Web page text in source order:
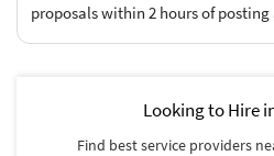
proposals within 2 hours of posting
Looking to Hire
Find best service providers